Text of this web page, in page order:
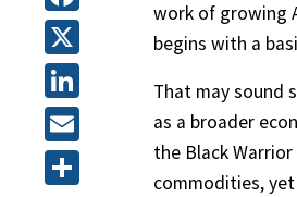
Facebook
X
LinkedIn
Email
work of growing
begins with a
That may sound
as a broader
the Black
commodities,